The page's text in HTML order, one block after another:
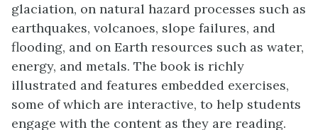
glaciation, on natural hazard processes such as
earthquakes, volcanoes, slope failures, and
flooding, and on Earth resources such as water,
energy, and metals. The book is richly
illustrated and features embedded exercises,
some of which are interactive, to help students
engage with the content as they are reading.